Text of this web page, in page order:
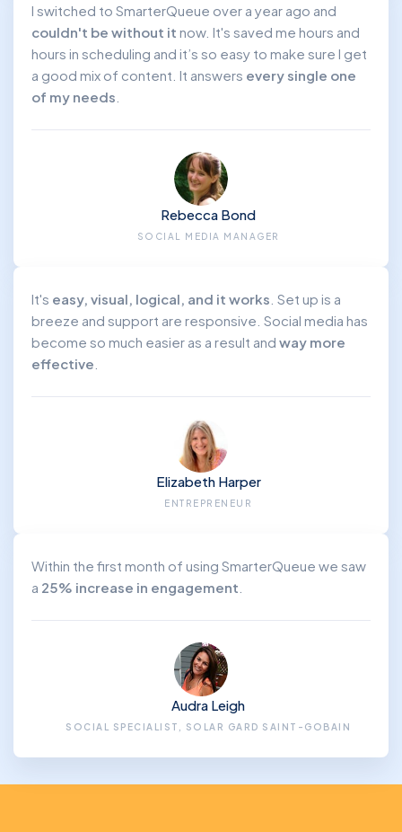
I switched to SmarterQueue over a year ago and
couldn't be without it now. It's saved me hours and
hours in scheduling and it’s so easy to make sure I get
a good mix of content. It answers every single one
of my needs
Rebecca Bond
SOCIAL MEDIA MANAGER
It's easy, visual, logical, and it works . Set up is a
breeze and support are responsive. Social media has
become so much easier as a result and way more
effective
Elizabeth Harper
ENTREPRENEUR
Within the first month of using SmarterQueue we saw
a 25% increase in engagement
Audra Leigh
SOCIAL SPECIALIST, SOLAR GARD SAINT-GOBAIN